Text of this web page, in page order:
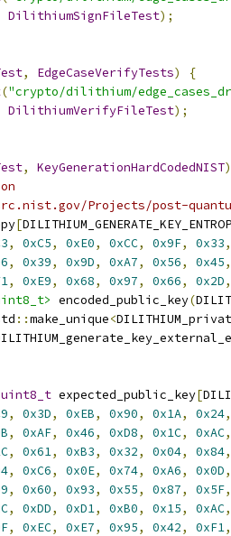
DilithiumSignFileTest);
, EdgeCaseVerifyTests)
{
("crypto/dilithium/
DilithiumVerifyFileTest);
, KeyGenerationHardCodedNIST)
Projects/post-
[
, 0xC5, 0xE0, 0xCC, 0x9F, 0x33,
, 0x39, 0x9D, 0xA7, 0x56, 0x45,
, 0xE9, 0x68, 0x97, 0x66, 0x2D,
encoded_public_key(
::make_unique<
uint8_t expected_public_key[
, 0x3D, 0xEB, 0x90, 0x1A, 0x24,
, 0xAF, 0x46, 0xD8, 0x1C, 0xAC,
, 0x61, 0xB3, 0x32, 0x04, 0x84,
, 0xC6, 0x0E, 0x74, 0xA6, 0x0D,
, 0x60, 0x93, 0x55, 0x87, 0x5F,
, 0xDD, 0xD1, 0xB0, 0x15, 0xAC,
, 0xEC, 0xE7, 0x95, 0x42, 0xF1,